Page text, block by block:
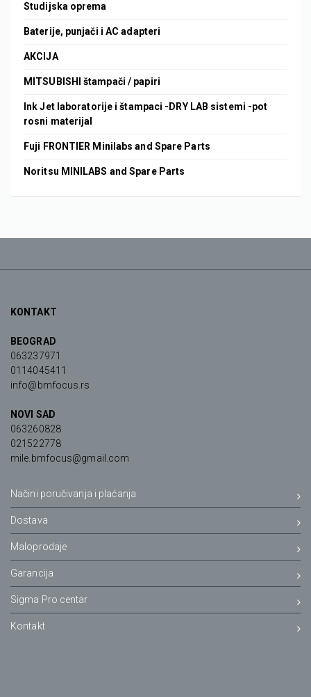
Studijska oprema
Baterije, punjači i AC adapteri
AKCIJA
MITSUBISHI štampači / papiri
Ink Jet laboratorije i štampaci -DRY LAB sistemi -pot
rosni materijal
Fuji FRONTIER Minilabs and Spare Parts
Noritsu MINILABS and Spare Parts
KONTAKT
BEOGRAD
063237971
0114045411
info@bmfocus.rs
NOVI SAD
063260828
021522778
mile.bmfocus@gmail.com
Načini poručivanja i plaćanja
Dostava
Maloprodaje
Garancija
Sigma Pro centar
Kontakt